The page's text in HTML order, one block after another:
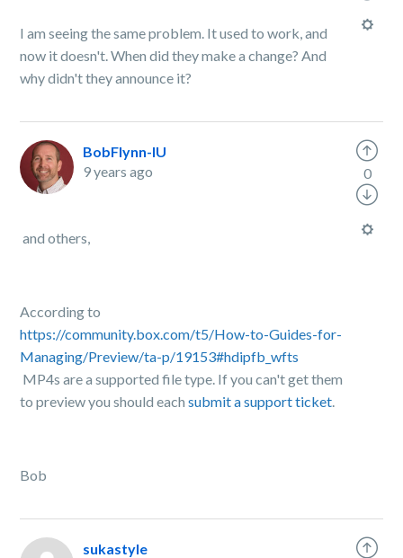
I am seeing the same problem. It used to work, and
now it doesn't. When did they make a change? And
why didn't they announce it?
BobFlynn-IU
9 years ago
and others,
According to
https://community.box.com/t5/How-to-Guides-for-
Managing/Preview/ta-p/19153#hdipfb_wfts
MP4s are a supported file type. If you can't get them
to preview you should eachsubmit a support ticket.
Bob
0
sukastyle